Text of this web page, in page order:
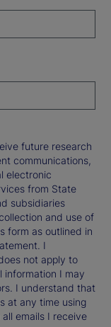
future research
communications,
electronic
from State
subsidiaries
and use of
form as outlined in
I
not apply to
information I may
I understand that
at any time using
emails I receive